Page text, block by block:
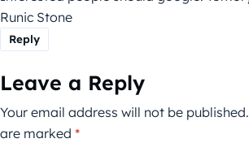
Runic Stone
Reply
Leave a Reply
Your email address will not be published.
are marked *